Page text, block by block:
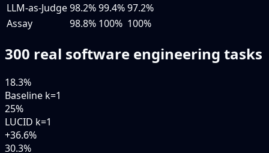
LLM-as-Judge98.2%99.4%97.2%
Assay
98.8% 100% 100%
300 real software engineering tasks
18.3%
Baseline k=1
25%
LUCID k=1
+36.6%
30.3%